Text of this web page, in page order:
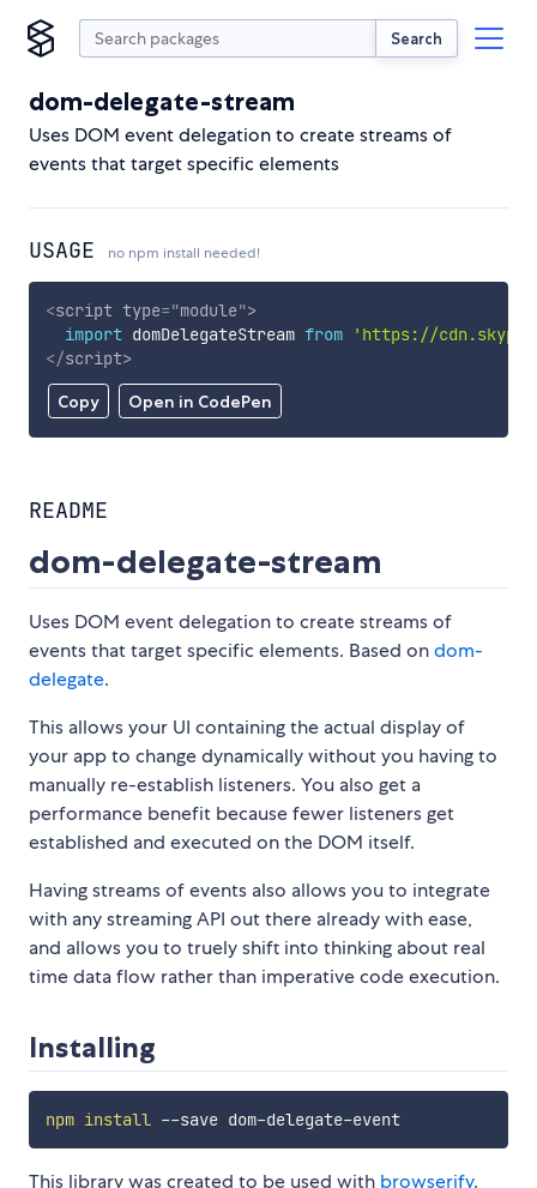
Search
dom-delegate-stream
Uses DOM event delegation to create streams of
events that target specific elements
USAGE no npm install needed!
Copy Open in CodePen
<script type="module">
import domDelegateStream from
'https://
</script>
README
dom-delegate-stream
Uses DOM event delegation to create streams of
events that target specific elements. Based ondom-
delegate.
This allows your UI containing the actual display of
your app to change dynamically without you having to
manually re-establish listeners. You also get a
performance benefit because fewer listeners get
established and executed on the DOM itself.
Having streams of events also allows you to integrate
with any streaming API out there already with ease,
and allows you to truely shift into thinking about real
time data flow rather than imperative code execution.
Installing
npm install --save dom-delegate-event
This library was created to be used with browserify.